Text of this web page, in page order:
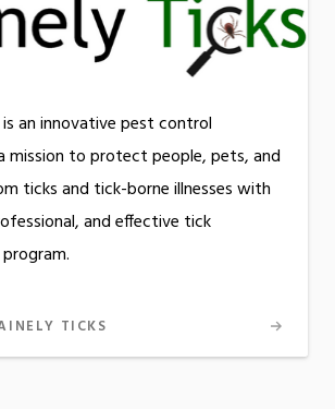
an innovative pest control
mission to protect people, pets, and
ticks and tick-borne illnesses with
and effective tick
TICKS